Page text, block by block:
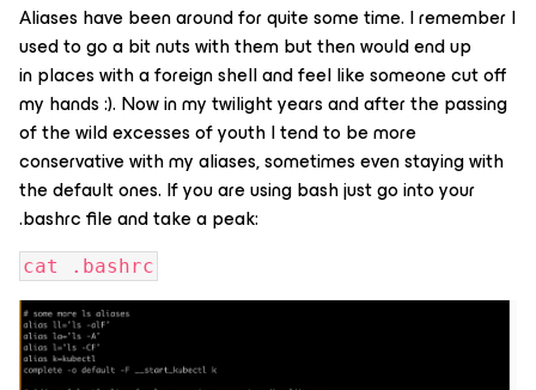
Aliases have been around for quite some time. I remember I
used to go a bit nuts with them but then would end up
in places with a foreign shell and feel like someone cut off
my hands :). Now in my twilight years and after the passing
of the wild excesses of youth I tend to be more
conservative with my aliases, sometimes even staying with
the default ones. If you are using bash just go into your
.bashrc file and take a peak:
cat .bashrc